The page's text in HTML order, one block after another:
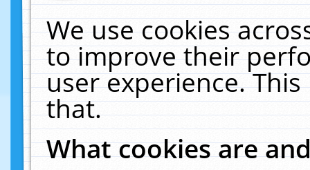
We use cookies
to improve their
user experience.
that.
What cookies are